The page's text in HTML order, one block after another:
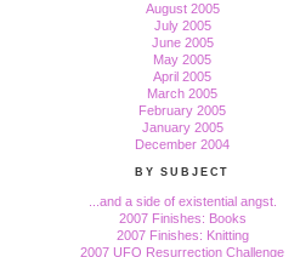
August 2005
July 2005
June 2005
May 2005
April 2005
March 2005
February 2005
January 2005
December 2004
BY SUBJECT
...and a side of existential angst.
2007 Finishes: Books
2007 Finishes: Knitting
2007 UFO Resurrection Challenge